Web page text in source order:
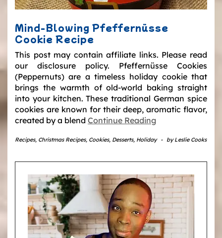
Mind-Blowing Pfeffernüsse
Cookie Recipe
This post may contain affiliate links. Please read
our disclosure policy. Pfeffernüsse Cookies
(Peppernuts) are a timeless holiday cookie that
brings the warmth of old-world baking straight
into your kitchen. These traditional German spice
cookies are known for their deep, aromatic flavor,
created by a blend Continue Reading
Recipes, Christmas Recipes, Cookies, Desserts, Holiday - byLeslie Cooks